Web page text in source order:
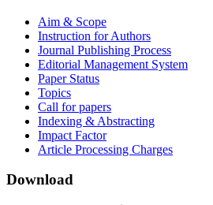
Aim & Scope
Instruction for Authors
Journal Publishing Process
Editorial Management System
Paper Status
Topics
Call for papers
Indexing & Abstracting
Impact Factor
Article Processing Charges
Download